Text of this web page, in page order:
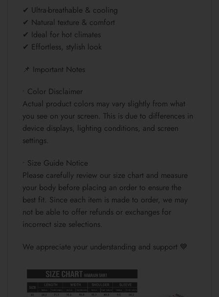
✔ Ultra-breathable & cooling
✔ Natural texture & comfort
✔ Ideal for hot climates
✔ Effortless, stylish look
📌 Important Notes
• Color Disclaimer
Actual product colors may vary slightly from what
you see on your screen. This is due to differences in
device displays, lighting conditions, and screen
settings.
• Size Guide Notice
Please carefully review our size chart and measure
your body before placing an order to ensure the
best fit. Since each item is made to order, we may
not be able to offer refunds or exchanges for
incorrect size selections.
We appreciate your understanding and support 💙